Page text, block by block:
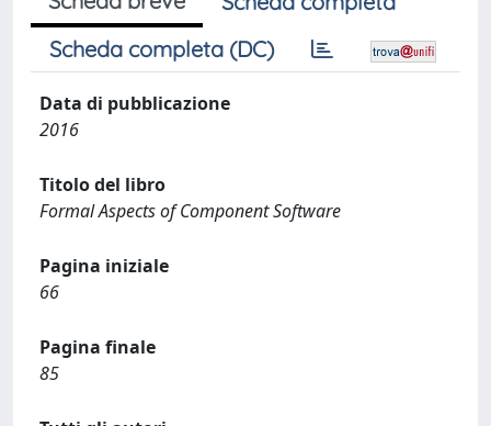
Scheda completa (DC)
Data di pubblicazione
2016
Titolo del libro
Formal Aspects of Component Software
Pagina iniziale
66
Pagina finale
85